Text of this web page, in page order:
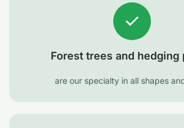
Forest trees and hedging
are our specialty in all shapes